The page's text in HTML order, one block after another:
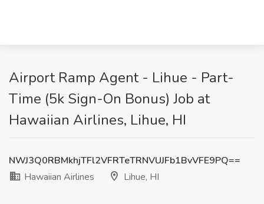
Airport Ramp Agent - Lihue - Part-
Time (5k Sign-On Bonus) Job at
Hawaiian Airlines, Lihue, HI
NWJ3Q0RBMkhjTFl2VFRTeTRNVUJFb1BvVFE9PQ==
Hawaiian Airlines
Lihue, HI